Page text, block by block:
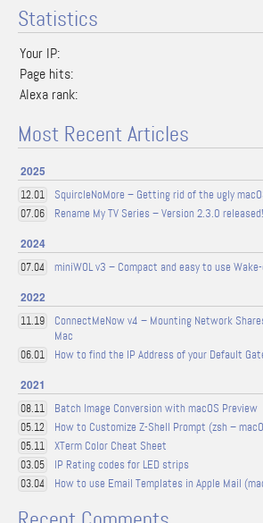
Statistics
Your IP:
Page hits:
Alexa rank:
Most Recent Articles
2025
12.01 SquircleNoMore – Getting rid of the ugly
07.06 Rename My TV Series – Version 2.3.0 released!
2024
07.04 miniWOL v3 – Compact and easy to use
2022
11.19
ConnectMeNow v4 – Mounting Network
Mac
06.01 How to find the IP Address of your Default
2021
08.11 Batch Image Conversion with macOS Preview
05.12 How to Customize Z-Shell Prompt (zsh –
05.11 XTerm Color Cheat Sheet
03.05 IP Rating codes for LED strips
03.04 How to use Email Templates in Apple Mail